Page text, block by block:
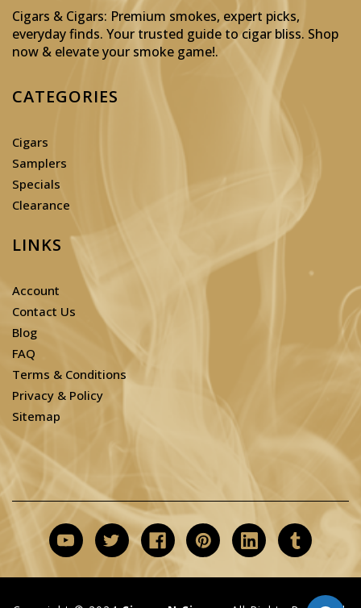
Cigars & Cigars: Premium smokes, expert picks,
everyday finds. Your trusted guide to cigar bliss. Shop
now & elevate your smoke game!.
CATEGORIES
Cigars
Samplers
Specials
Clearance
LINKS
Account
Contact Us
Blog
FAQ
Terms & Conditions
Privacy & Policy
Sitemap